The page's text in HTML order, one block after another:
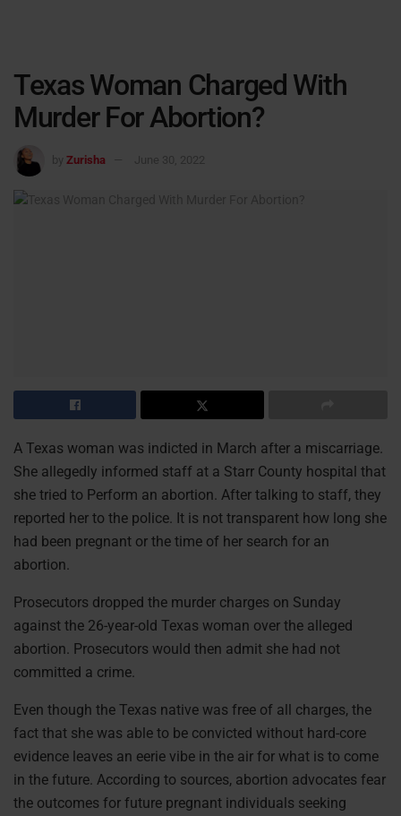
Texas Woman Charged With
Murder For Abortion?
by Zurisha June 30, 2022
A Texas woman was indicted in March after a miscarriage.
She allegedly informed staff at a Starr County hospital that
she tried to Perform an abortion. After talking to staff, they
reported her to the police. It is not transparent how long she
had been pregnant or the time of her search for an
abortion.
Prosecutors dropped the murder charges on Sunday
against the 26-year-old Texas woman over the alleged
abortion. Prosecutors would then admit she had not
committed a crime.
Even though the Texas native was free of all charges, the
fact that she was able to be convicted without hard-core
evidence leaves an eerie vibe in the air for what is to come
in the future. According to sources, abortion advocates fear
the outcomes for future pregnant individuals seeking